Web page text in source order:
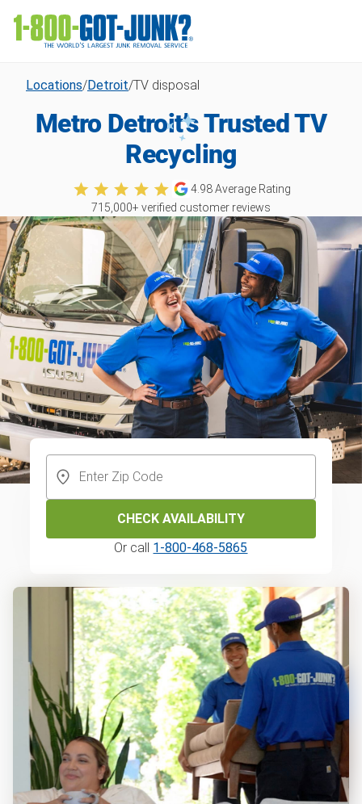
Locations/Detroit/TV disposal
Metro Detroit’s Trusted TV
Recycling
4.98Average Rating
715,000+ verified customer reviews
CHECK AVAILABILITY
Or call 1-800-468-5865